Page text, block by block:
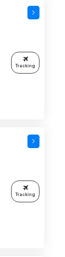
Tracking
Tracking